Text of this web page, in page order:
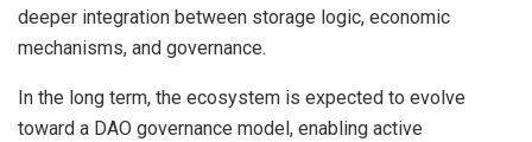
deeper integration between storage logic, economic
mechanisms, and governance.
In the long term, the ecosystem is expected to evolve
toward a DAO governance model, enabling active